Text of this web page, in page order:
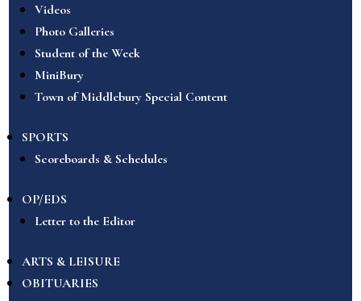
Videos
Photo Galleries
Student of the Week
MiniBury
Town of Middlebury Special Content
SPORTS
Scoreboards & Schedules
OP/EDS
Letter to the Editor
ARTS & LEISURE
OBITUARIES